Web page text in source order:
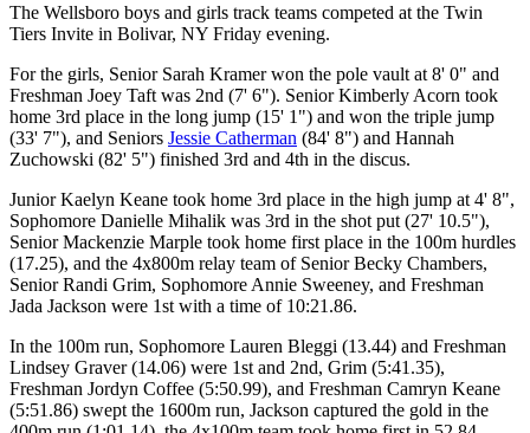
The Wellsboro boys and girls track teams competed at the Twin
Tiers Invite in Bolivar, NY Friday evening.
For the girls, Senior Sarah Kramer won the pole vault at 8' 0" and
Freshman Joey Taft was 2nd (7' 6"). Senior Kimberly Acorn took
home 3rd place in the long jump (15' 1") and won the triple jump
(33' 7"), and Seniors Jessie Catherman (84' 8") and Hannah
Zuchowski (82' 5") finished 3rd and 4th in the discus.
Junior Kaelyn Keane took home 3rd place in the high jump at 4' 8",
Sophomore Danielle Mihalik was 3rd in the shot put (27' 10.5"),
Senior Mackenzie Marple took home first place in the 100m hurdles
(17.25), and the 4x800m relay team of Senior Becky Chambers,
Senior Randi Grim, Sophomore Annie Sweeney, and Freshman
Jada Jackson were 1st with a time of 10:21.86.
In the 100m run, Sophomore Lauren Bleggi (13.44) and Freshman
Lindsey Graver (14.06) were 1st and 2nd, Grim (5:41.35),
Freshman Jordyn Coffee (5:50.99), and Freshman Camryn Keane
(5:51.86) swept the 1600m run, Jackson captured the gold in the